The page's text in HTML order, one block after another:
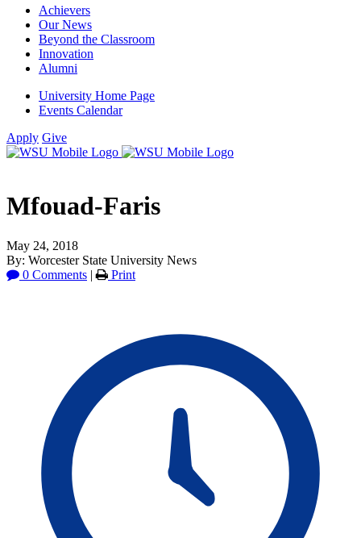
Achievers
Our News
Beyond the Classroom
Innovation
Alumni
University Home Page
Events Calendar
Apply Give
Mfouad-Faris
May 24, 2018
By: Worcester State University News
0 Comments | Print